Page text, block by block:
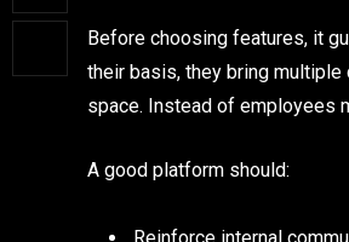
Before choosing features, it
their basis, they bring
space. Instead of employees
A good platform should: